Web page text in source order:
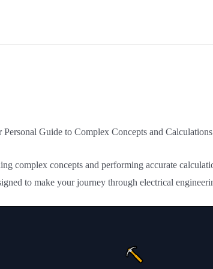
Guide to Complex Concepts and Calculations
complex concepts and performing accurate
to make your journey through electrical